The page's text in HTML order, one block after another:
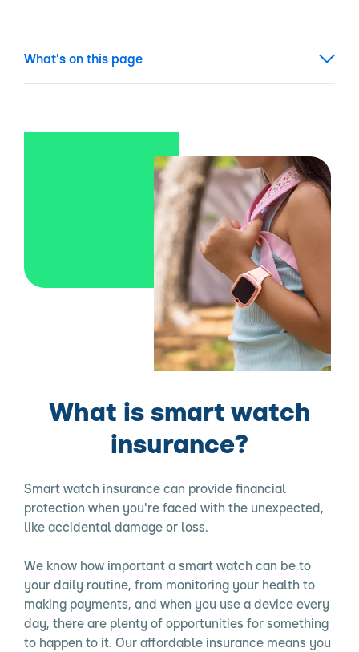
What's on this page
What is smart watch
insurance?
Smart watch insurance can provide financial
protection when you're faced with the unexpected,
like accidental damage or loss.
We know how important a smart watch can be to
your daily routine, from monitoring your health to
making payments, and when you use a device every
day, there are plenty of opportunities for something
to happen to it. Our affordable insurance means you